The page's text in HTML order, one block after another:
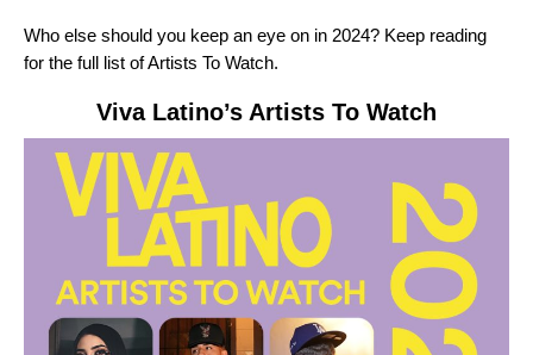
Who else should you keep an eye on in 2024? Keep reading
for the full list of Artists To Watch.
Viva Latino’s Artists To Watch